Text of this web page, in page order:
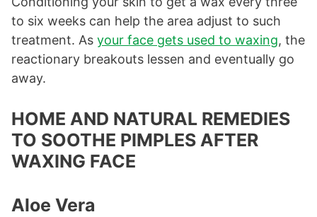
to six weeks can help the area adjust to such
treatment. As your face gets used to waxing, the
reactionary breakouts lessen and eventually go
away.
HOME AND NATURAL REMEDIES
TO SOOTHE PIMPLES AFTER
WAXING FACE
Aloe Vera